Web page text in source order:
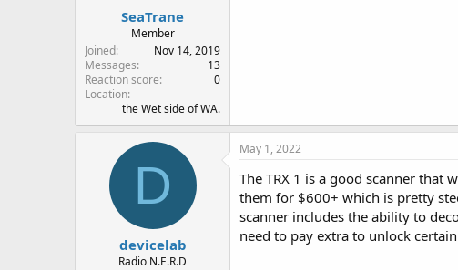
r
SeaTrane
Member
Joined
Nov 14, 2019
Messages
13
Reaction score
0
Location
the Wet side of WA.
D
devicelab
Radio N.E.R.D
May 1, 2022
The TRX 1 is a good scanner
them for $600+ which is pretty
scanner includes the ability to
need to pay extra to unlock